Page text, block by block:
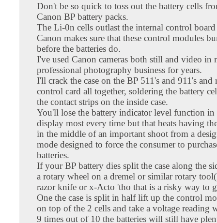
Don't be so quick to toss out the battery cells
Canon BP battery packs.
The Li-0n cells outlast the internal control
Canon makes sure that these control modules
before the batteries do.
I've used Canon cameras both still and video in
professional photography business for years.
I'll crack the case on the BP 511's and 911's and
control card all together, soldering the battery
the contact strips on the inside case.
You'll lose the battery indicator level function in
display most every time but that beats having
in the middle of an important shoot from a
mode designed to force the consumer to
batteries.
If your BP battery dies split the case along the
a rotary wheel on a dremel or similar rotary
razor knife or x-Acto 'tho that is a risky way to
One the case is split in half lift up the control
on top of the 2 cells and take a voltage reading
9 times out of 10 the batteries will still have